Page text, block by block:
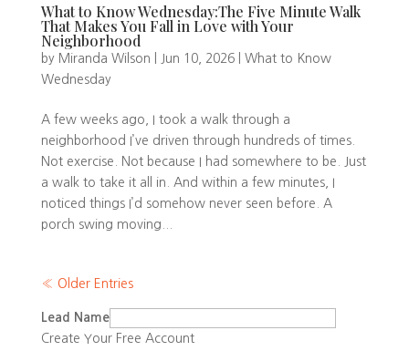
What to Know Wednesday:The Five Minute Walk
That Makes You Fall in Love with Your
Neighborhood
by Miranda Wilson Jun 10, 2026| What to Know
Wednesday
A few weeks ago, I took a walk through a
neighborhood I’ve driven through hundreds of times.
Not exercise. Not because I had somewhere to be. Just
a walk to take it all in. And within a few minutes, I
noticed things I’d somehow never seen before. A
porch swing moving...
« Older Entries
Lead Name
Create Your Free Account